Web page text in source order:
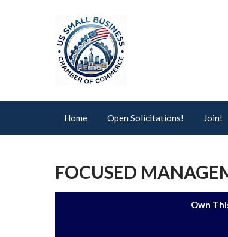
Home Open Solicitations! Join!
FOCUSED
Own